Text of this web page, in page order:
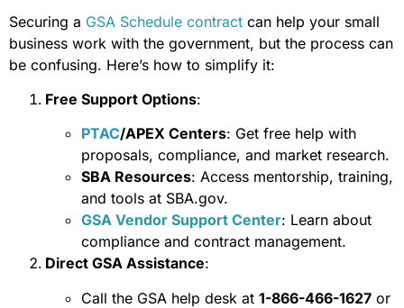
Securing a GSA Schedule contract can help your small
business work with the government, but the process can
be confusing. Here’s how to simplify it:
Free Support Options:
PTAC/APEX Centers: Get free help with
proposals, compliance, and market research.
SBA Resources: Access mentorship, training,
and tools at SBA.gov.
GSA Vendor Support Center: Learn about
compliance and contract management.
Direct GSA Assistance:
Call the GSA help desk at 1-866-466-1627 or